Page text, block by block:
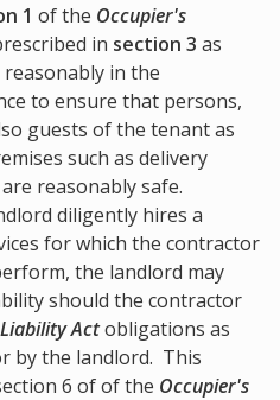
1 of the Occupier's
in section 3 as
in the
to ensure that persons,
guests of the tenant as
such as delivery
reasonably safe.
diligently hires a
for which the contractor
the landlord may
should the contractor
Actobligations as
by the landlord. This
6 of of the Occupier's